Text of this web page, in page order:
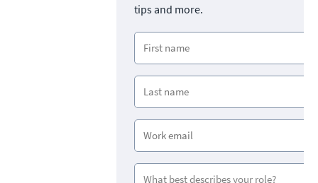
tips and more.